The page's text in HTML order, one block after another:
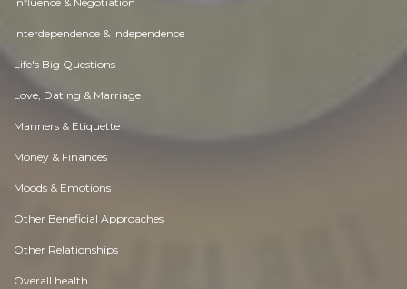
Interdependence & Independence
Life's Big Questions
Love, Dating & Marriage
Manners & Etiquette
Money & Finances
Moods & Emotions
Other Beneficial Approaches
Other Relationships
Overall health